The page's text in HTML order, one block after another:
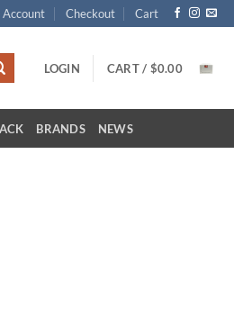
Account Checkout Cart
LOGIN CART / $0.00
BRANDS NEWS